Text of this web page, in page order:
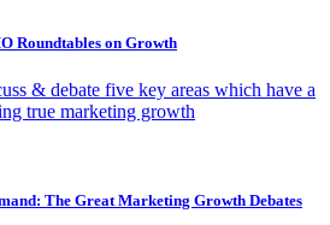
Roundtables on Growth
& debate five key areas which have a
true marketing growth
The Great Marketing Growth Debates